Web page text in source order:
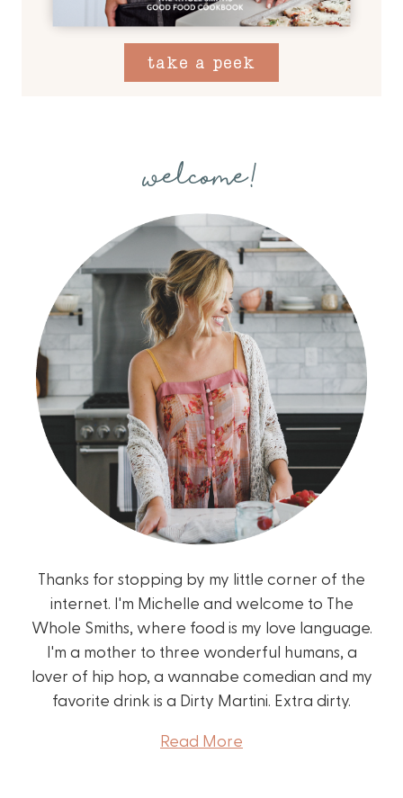
take a peek
welcome!
Thanks for stopping by my little corner of the
internet. I'm Michelle and welcome to The
Whole Smiths, where food is my love language.
I'm a mother to three wonderful humans, a
lover of hip hop, a wannabe comedian and my
favorite drink is a Dirty Martini. Extra dirty.
Read More